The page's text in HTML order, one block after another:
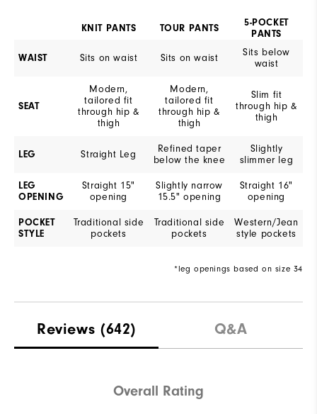
KNIT PANTS TOUR PANTS
5-POCKET
PANTS
WAIST Sits on waist Sits on waist
Sits below
waist
SEAT
Modern,
tailored fit
through hip &
thigh
Modern,
tailored fit
through hip &
thigh
Slim fit
through hip &
thigh
LEG Straight Leg
Refined taper
below the knee
Slightly
slimmer leg
LEG
OPENING
Straight 15"
opening
Slightly narrow
15.5" opening
Straight 16"
opening
POCKET
STYLE
Traditional side
pockets
Traditional side
pockets
Western/Jean
style pockets
*leg openings based on size 34
Reviews (642) Q&A
Overall Rating